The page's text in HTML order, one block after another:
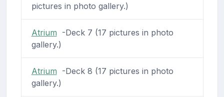
pictures in photo gallery.)
Atrium -Deck 7 (17 pictures in photo
gallery.)
Atrium -Deck 8 (17 pictures in photo
gallery.)